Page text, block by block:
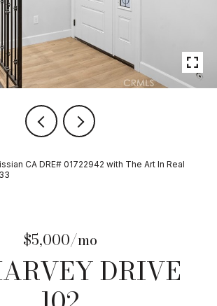
CA DRE# 01722942 with The Art In Real
$5,000/mo
DRIVE